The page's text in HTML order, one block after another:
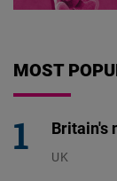
MOST
Britain's
UK